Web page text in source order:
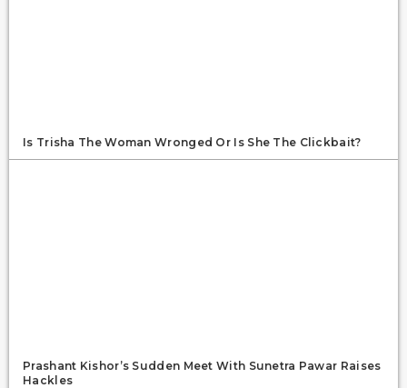
Is Trisha The Woman Wronged Or Is She The Clickbait?
Prashant Kishor’s Sudden Meet With Sunetra Pawar Raises
Hackles